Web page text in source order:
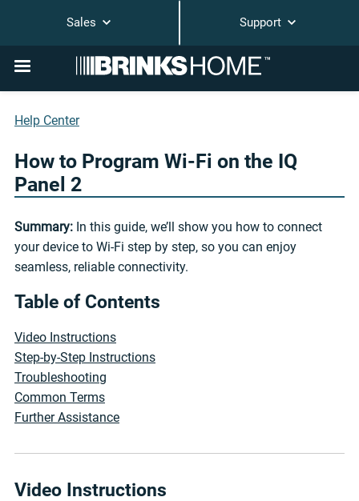
Sales Support
Help Center
How to Program Wi-Fi on the IQ
Panel 2
Summary: In this guide, we’ll show you how to connect
your device to Wi-Fi step by step, so you can enjoy
seamless, reliable connectivity.
Table of Contents
Video Instructions
Step-by-Step Instructions
Troubleshooting
Common Terms
Further Assistance
Video Instructions